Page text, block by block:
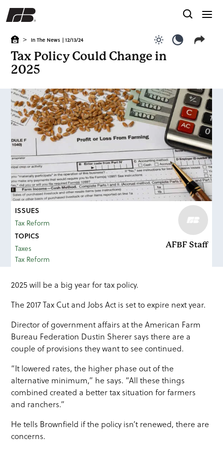
> In The News | 12/13/24
Tax Policy Could Change in
2025
ISSUES
Tax Reform
TOPICS
Taxes
Tax Reform
AFBF Staff
2025 will be a big year for tax policy.
​The 2017 Tax Cut and Jobs Act is set to expire next year.
Director of government affairs at the American Farm
Bureau Federation Dustin Sherer says there are a
couple of provisions they want to see continued.
“It lowered rates, the higher phase out of the
alternative minimum,” he says. “All these things
combined created a better tax situation for farmers
and ranchers.”
He tells Brownfield if the policy isn’t renewed, there are
concerns.